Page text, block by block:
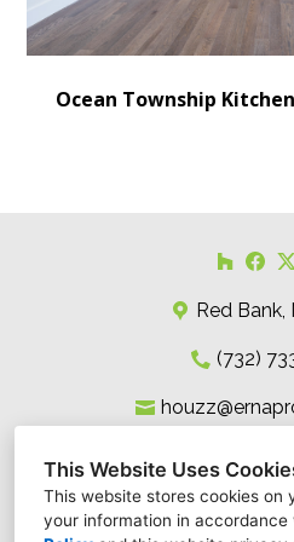
This Website Uses
This website stores cookies on
your information in accordance
Ocean Township
Red Bank,
(732)